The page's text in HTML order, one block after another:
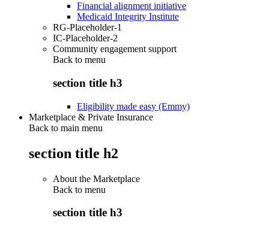
Financial alignment initiative
Medicaid Integrity Institute
RG-Placeholder-1
IC-Placeholder-2
Community engagement support
Back to menu
section title h3
Eligibility made easy (Emmy)
Marketplace & Private Insurance
Back to main menu
section title h2
About the Marketplace
Back to menu
section title h3